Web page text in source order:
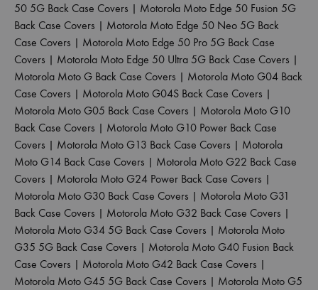
50 5G Back Case Covers | Motorola Moto Edge 50 Fusion 5G
Back Case Covers | Motorola Moto Edge 50 Neo 5G Back
Case Covers | Motorola Moto Edge 50 Pro 5G Back Case
Covers | Motorola Moto Edge 50 Ultra 5G Back Case Covers |
Motorola Moto G Back Case Covers | Motorola Moto G04 Back
Case Covers | Motorola Moto G04S Back Case Covers |
Motorola Moto G05 Back Case Covers | Motorola Moto G10
Back Case Covers | Motorola Moto G10 Power Back Case
Covers | Motorola Moto G13 Back Case Covers | Motorola
Moto G14 Back Case Covers | Motorola Moto G22 Back Case
Covers | Motorola Moto G24 Power Back Case Covers |
Motorola Moto G30 Back Case Covers | Motorola Moto G31
Back Case Covers | Motorola Moto G32 Back Case Covers |
Motorola Moto G34 5G Back Case Covers | Motorola Moto
G35 5G Back Case Covers | Motorola Moto G40 Fusion Back
Case Covers | Motorola Moto G42 Back Case Covers |
Motorola Moto G45 5G Back Case Covers | Motorola Moto G5